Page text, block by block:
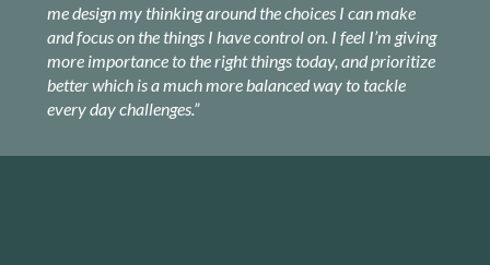
me design my thinking around the choices I can make
and focus on the things I have control on. I feel I’m giving
more importance to the right things today, and prioritize
better which is a much more balanced way to tackle
every day challenges.”